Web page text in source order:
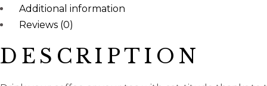
Additional information
Reviews (0)
DESCRIPTION